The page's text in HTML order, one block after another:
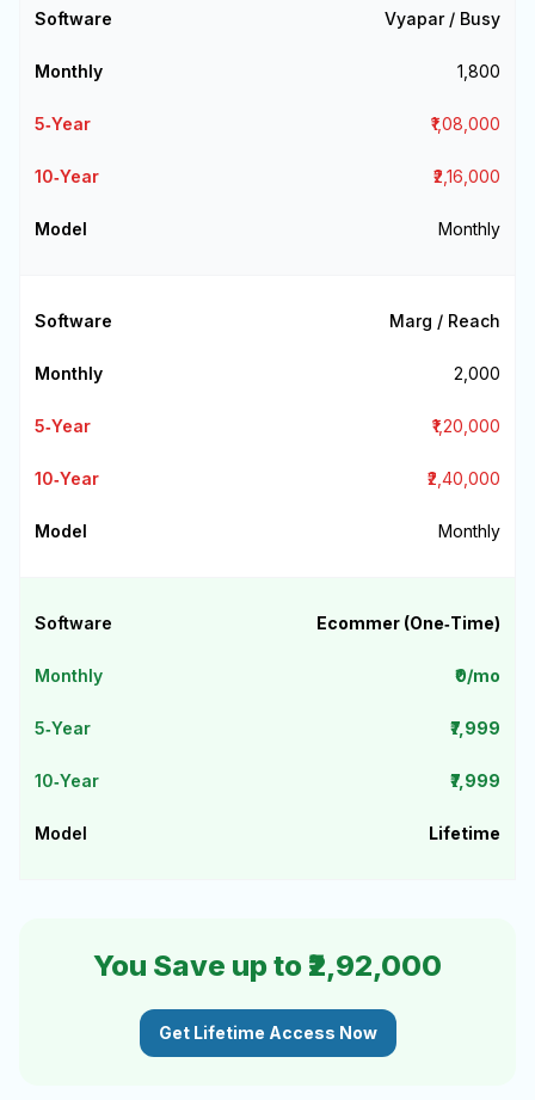
Vyapar / Busy
₹1,800
₹1,08,000
₹2,16,000
Monthly
Marg / Reach
₹2,000
₹1,20,000
₹2,40,000
Monthly
Ecommer (One‑Time)
₹0/mo
₹7,999
₹7,999
Lifetime
You Save up to ₹2,92,000
Get Lifetime Access Now